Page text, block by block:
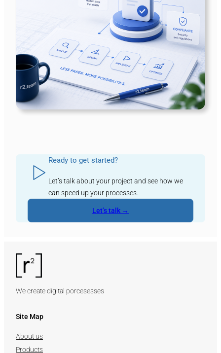
Ready to get started?
Let’s talk about your project and see how we
can speed up your processes.
Let’s talk →
We create digital porcesesses
Site Map
About us
Products